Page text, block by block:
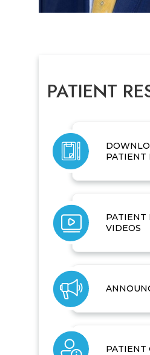
PATIENT
PATIENT
PATIENT
VIDEOS
PATIENT